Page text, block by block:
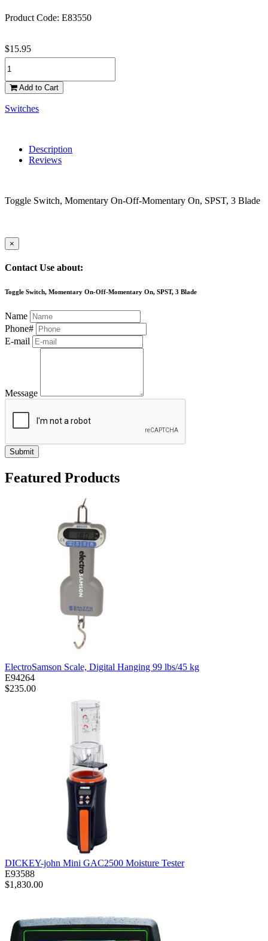
Product Code: E83550
$15.95
Add to Cart
Switches
Description
Reviews
Toggle Switch, Momentary On-Off-Momentary On, SPST, 3 Blade
×
Contact Use about:
Toggle Switch, Momentary On-Off-Momentary On, SPST, 3 Blade
Name
Phone#
E-mail
Message
Submit
Featured Products
ElectroSamson Scale, Digital Hanging 99 lbs/45 kg
E94264
$235.00
DICKEY-john Mini GAC2500 Moisture Tester
E93588
$1,830.00